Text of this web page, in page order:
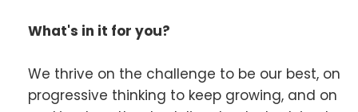
What's in it for you?
We thrive on the challenge to be our best, on
progressive thinking to keep growing, and on